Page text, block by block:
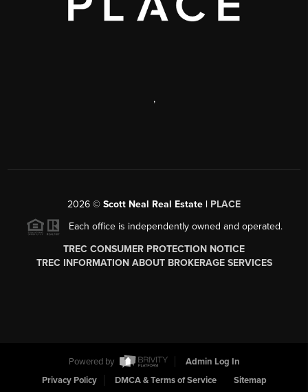
,
2026 © Scott Neal Real Estate | PLACE
Each office is independently owned and operated.
TREC CONSUMER PROTECTION NOTICE
TREC INFORMATION ABOUT BROKERAGE SERVICES
Powered by
Admin Log In
Privacy Policy
DMCA & Terms of Service Sitemap